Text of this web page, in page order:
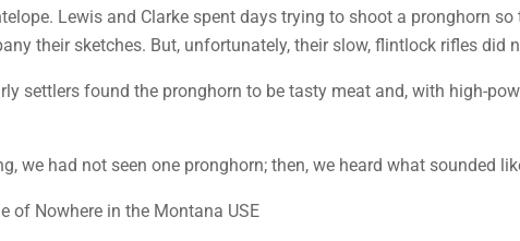
Lewis and Clarke spent days trying to shoot a pronghorn
their sketches. But, unfortunately, their slow, flintlock rifles
settlers found the pronghorn to be tasty meat and, with high-
we had not seen one pronghorn; then, we heard what sounded
of Nowhere in the Montana USE